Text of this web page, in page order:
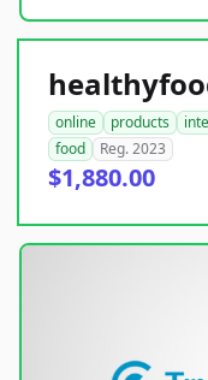
online products
food
Reg. 2023
$1,880.00